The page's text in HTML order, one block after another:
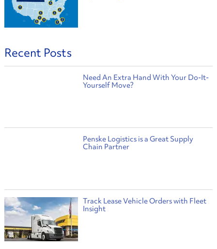
Recent Posts
Need An Extra Hand With Your Do-It-
Yourself Move?
Penske Logistics is a Great Supply
Chain Partner
Track Lease Vehicle Orders with Fleet
Insight